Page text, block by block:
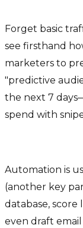
Forget basic
see firsthand
marketers to
"predictive
the next 7
spend with
Automation is
(another key
database, score
even draft